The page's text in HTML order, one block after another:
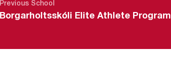
Previous School
Borgarholtsskóli Elite Athlete Program